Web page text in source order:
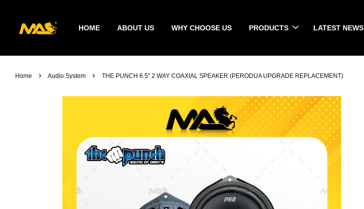
HOME ABOUT US WHY CHOOSE US PRODUCTS LATEST NEWS
Home › Audio System › THE PUNCH 6.5" 2 WAY COAXIAL SPEAKER (PERODUA UPGRADE REPLACEMENT)